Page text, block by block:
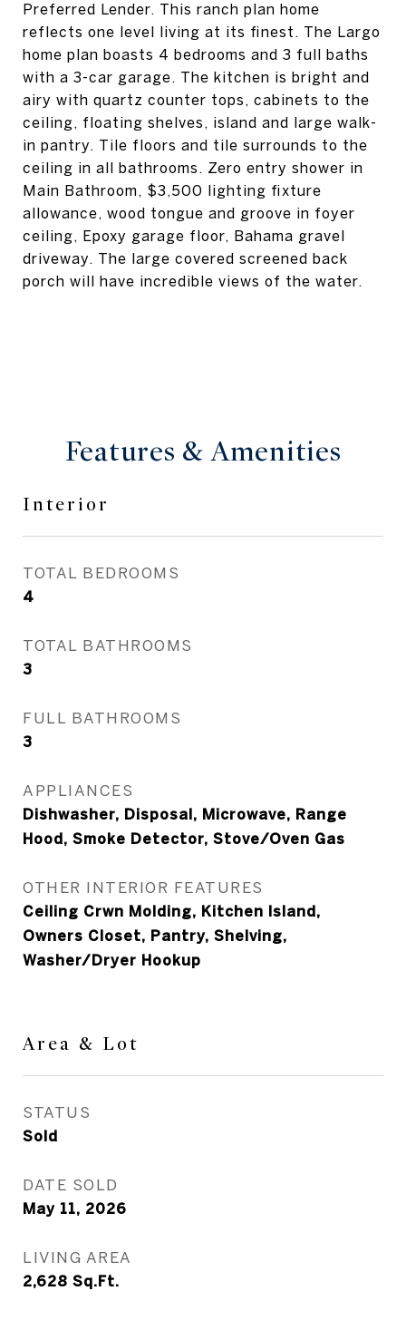
Preferred Lender. This ranch plan home
reflects one level living at its finest. The Largo
home plan boasts 4 bedrooms and 3 full baths
with a 3-car garage. The kitchen is bright and
airy with quartz counter tops, cabinets to the
ceiling, floating shelves, island and large walk-
in pantry. Tile floors and tile surrounds to the
ceiling in all bathrooms. Zero entry shower in
Main Bathroom, $3,500 lighting fixture
allowance, wood tongue and groove in foyer
ceiling, Epoxy garage floor, Bahama gravel
driveway. The large covered screened back
porch will have incredible views of the water.
Features & Amenities
Interior
TOTAL BEDROOMS
4
TOTAL BATHROOMS
3
FULL BATHROOMS
3
APPLIANCES
Dishwasher, Disposal, Microwave, Range
Hood, Smoke Detector, Stove/Oven Gas
OTHER INTERIOR FEATURES
Ceiling Crwn Molding, Kitchen Island,
Owners Closet, Pantry, Shelving,
Washer/Dryer Hookup
Area & Lot
STATUS
Sold
DATE SOLD
May 11, 2026
LIVING AREA
2,628 Sq.Ft.